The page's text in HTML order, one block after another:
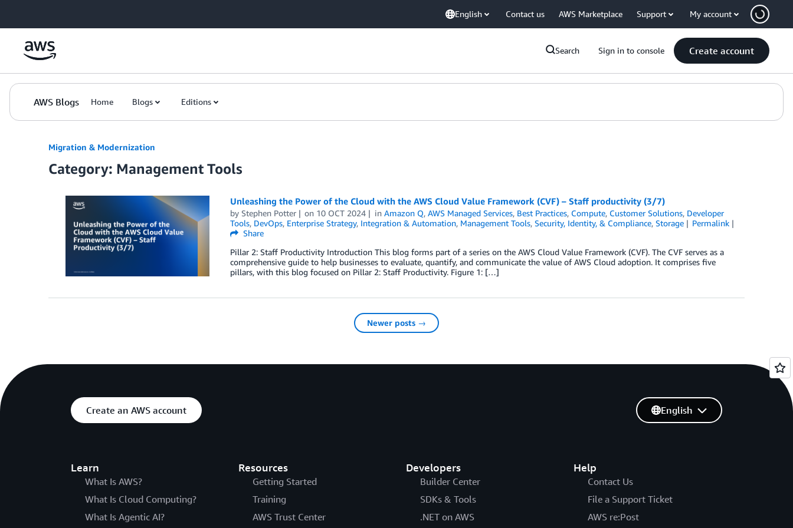
English Contact us AWS Marketplace Support My account
Search Sign in to console Create account
AWS Blogs Home Blogs Editions
Migration & Modernization
Category: Management Tools
Unleashing the Power of the Cloud with the AWS Cloud Value Framework (CVF) – Staff productivity (3/7)
by Stephen Potter on 10 OCT 2024 inAmazon Q,AWS Managed Services, Best Practices, Compute, Customer Solutions, Developer
Tools, DevOps, Enterprise Strategy, Integration & Automation, Management Tools, Security, Identity, & Compliance, Storage
Permalink
Share
Pillar 2: Staff Productivity Introduction This blog forms part of a series on the AWS Cloud Value Framework (CVF). The CVF serves as a
comprehensive guide to help businesses to evaluate, quantify, and communicate the value of AWS Cloud adoption. It comprises five
pillars, with this blog focused on Pillar 2: Staff Productivity. Figure 1: […]
Newer posts →
Create an AWS account
Learn
What Is AWS?
What Is Cloud Computing?
What Is Agentic AI?
Resources
Getting Started
Training
AWS Trust Center
Developers
Builder Center
SDKs & Tools
.NET on AWS
Help
Contact Us
File a Support Ticket
AWS re:Post
English